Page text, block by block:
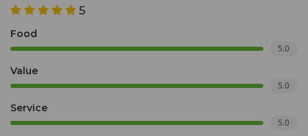
5
Food
5.0
Value
5.0
Service
5.0